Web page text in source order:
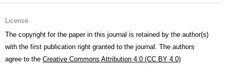
License
The copyright for the paper in this journal is retained by the author(s)
with the first publication right granted to the journal. The authors
agree to the Creative Commons Attribution 4.0 (CC BY 4.0)